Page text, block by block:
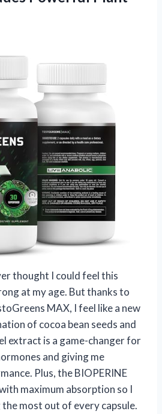
thought I could feel this
at my age. But thanks to
MAX, I feel like a new
of cocoa bean seeds and
extract is a game-changer for
and giving me
Plus, the BIOPERINE
maximum absorption so I
most out of every capsule.